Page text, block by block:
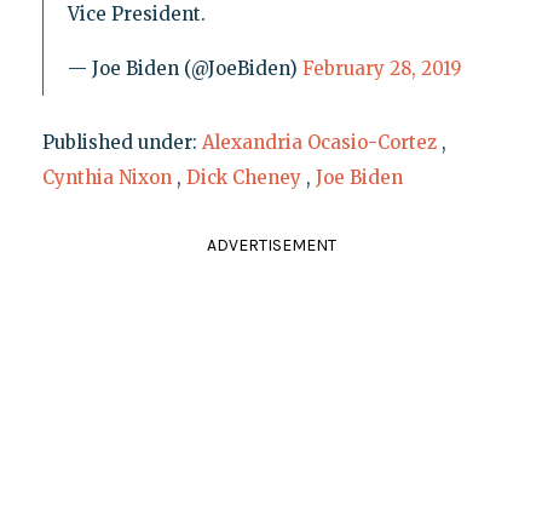
Vice President.
— Joe Biden (@JoeBiden) February 28, 2019
Published under: Alexandria Ocasio-Cortez ,
Cynthia Nixon , Dick Cheney , Joe Biden
ADVERTISEMENT